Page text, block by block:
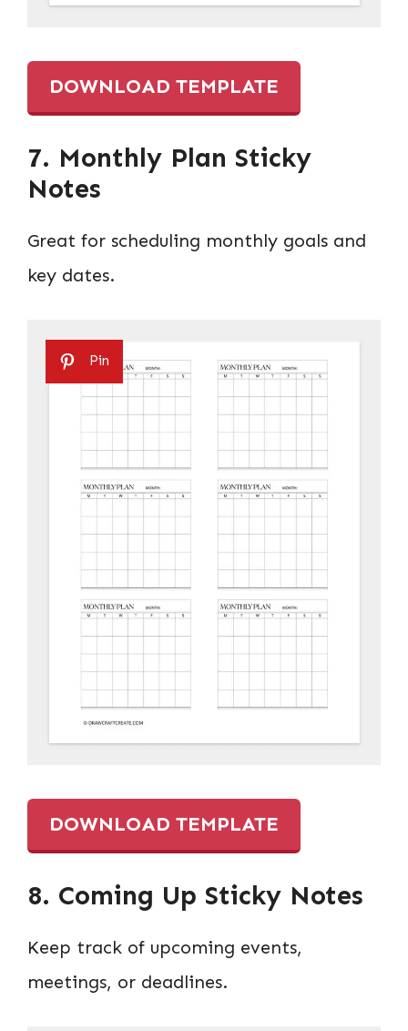
DOWNLOAD TEMPLATE
7. Monthly Plan Sticky
Notes
Great for scheduling monthly goals and
key dates.
Pin
DOWNLOAD TEMPLATE
8. Coming Up Sticky Notes
Keep track of upcoming events,
meetings, or deadlines.